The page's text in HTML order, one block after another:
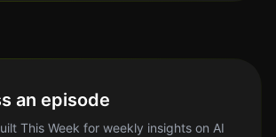
an episode
This Week for weekly insights on AI